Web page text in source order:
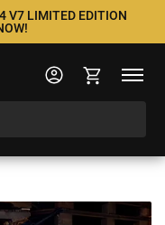
V7 LIMITED EDITION